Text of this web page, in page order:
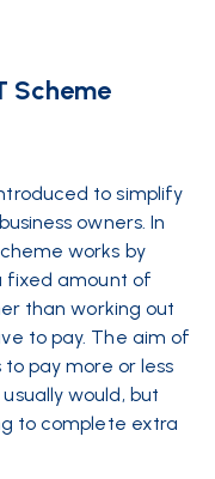
Scheme
to simplify
owners. In
works by
fixed amount of
than working out
to pay. The aim of
pay more or less
would, but
to complete extra